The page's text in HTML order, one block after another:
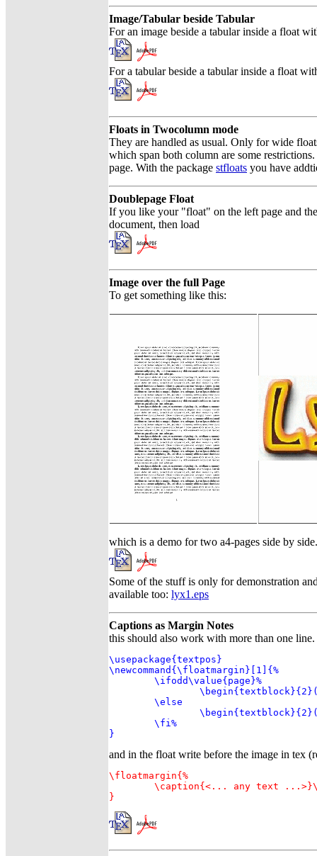
Image/Tabular beside Tabular
For an image beside a tabular inside a float
For a tabular beside a tabular inside a float
Floats in Twocolumn mode
They are handled as usual. Only for wide
which span both column are some
page. With the package stfloats you have
Doublepage Float
If you like your "float" on the left page and
document, then load
Image over the full Page
To get something like this:
which is a demo for two a4-pages side by side.
Some of the stuff is only for demonstration
available too: lyx1.eps
Captions as Margin Notes
this should also work with more than one
\usepackage{textpos}
\newcommand{\floatmargin}[1]{%
}
and in the float write before the image in tex
\floatmargin{%
}